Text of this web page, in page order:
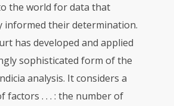
the world for data that
informed their determination.
has developed and applied
sophisticated form of the
analysis. It considers a
factors . . . : the number of